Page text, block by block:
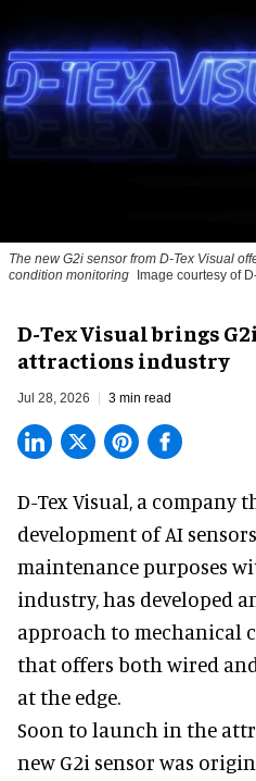
The new G2i sensor from D-Tex Visual
condition monitoring
Image courtesy of
D-Tex Visual brings
attractions industry
Jul 28, 2026 3 min read
D-Tex Visual, a company
development ofAI
maintenancepurposes
industry, has developed
approach to
that offers both wired
at the edge.
Soon to launch in the
new G2i sensor was